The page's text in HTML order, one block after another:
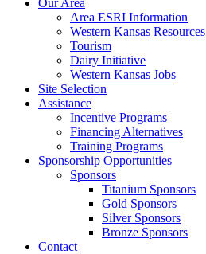
Our Area
Area ESRI Information
Western Kansas Resources
Tourism
Dairy Initiative
Western Kansas Jobs
Site Selection
Assistance
Incentive Programs
Financing Alternatives
Training Programs
Sponsorship Opportunities
Sponsors
Titanium Sponsors
Gold Sponsors
Silver Sponsors
Bronze Sponsors
Contact